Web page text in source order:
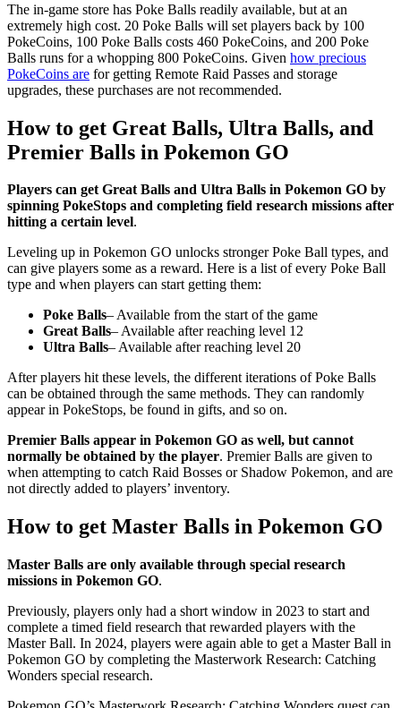
The in-game store has Poke Balls readily available, but at an
extremely high cost. 20 Poke Balls will set players back by 100
PokeCoins, 100 Poke Balls costs 460 PokeCoins, and 200 Poke
Balls runs for a whopping 800 PokeCoins. Given how precious
PokeCoins are for getting Remote Raid Passes and storage
upgrades, these purchases are not recommended.
How to get Great Balls, Ultra Balls, and
Premier Balls in Pokemon GO
Players can get Great Balls and Ultra Balls in Pokemon GO by
spinning PokeStops and completing field research missions after
hitting a certain level.
Leveling up in Pokemon GO unlocks stronger Poke Ball types, and
can give players some as a reward. Here is a list of every Poke Ball
type and when players can start getting them:
Poke Balls– Available from the start of the game
Great Balls– Available after reaching level 12
Ultra Balls– Available after reaching level 20
After players hit these levels, the different iterations of Poke Balls
can be obtained through the same methods. They can randomly
appear in PokeStops, be found in gifts, and so on.
Premier Balls appear in Pokemon GO as well, but cannot
normally be obtained by the player. Premier Balls are given to
when attempting to catch Raid Bosses or Shadow Pokemon, and are
not directly added to players’ inventory.
How to get Master Balls in Pokemon GO
Master Balls are only available through special research
missions in Pokemon GO.
Previously, players only had a short window in 2023 to start and
complete a timed field research that rewarded players with the
Master Ball. In 2024, players were again able to get a Master Ball in
Pokemon GO by completing the Masterwork Research: Catching
Wonders special research.